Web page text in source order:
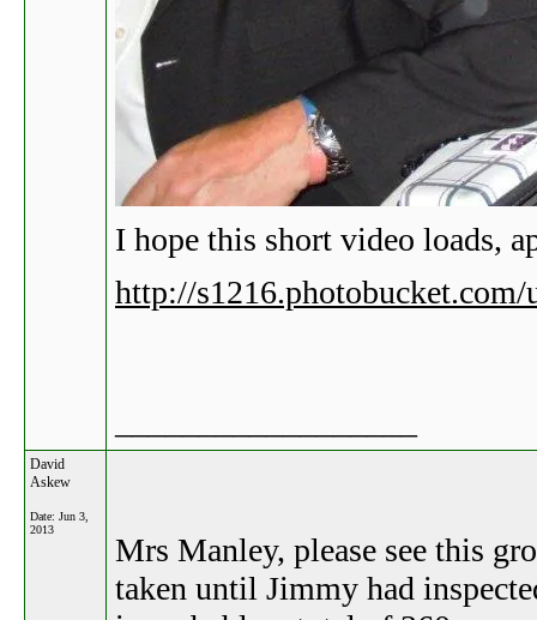
I hope this short video loads,
http://
David
Askew
Date: Jun 3,
2013
Mrs Manley, please see this
taken until Jimmy had